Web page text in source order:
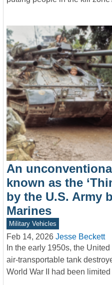
An
known as the
by the U.S. Army
Marines
Military Vehicles
Feb 14, 2026 Jesse Beckett
In the early 1950s, the
air-transportable tank
World War II had been